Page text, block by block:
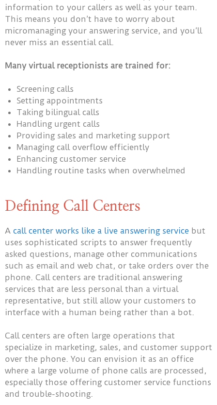
information to your callers as well as your team.
This means you don’t have to worry about
micromanaging your answering service, and you’ll
never miss an essential call.
Many virtual receptionists are trained for:
Screening calls
Setting appointments
Taking bilingual calls
Handling urgent calls
Providing sales and marketing support
Managing call overflow efficiently
Enhancing customer service
Handling routine tasks when overwhelmed
Defining Call Centers
A call center works like a live answering service but
uses sophisticated scripts to answer frequently
asked questions, manage other communications
such as email and web chat, or take orders over the
phone. Call centers are traditional answering
services that are less personal than a virtual
representative, but still allow your customers to
interface with a human being rather than a bot.
Call centers are often large operations that
specialize in marketing, sales, and customer support
over the phone. You can envision it as an office
where a large volume of phone calls are processed,
especially those offering customer service functions
and trouble-shooting.